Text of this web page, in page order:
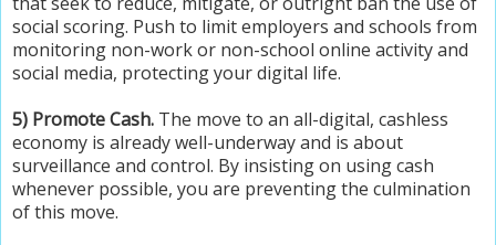
social scoring. Push to limit employers and schools from
monitoring non-work or non-school online activity and
social media, protecting your digital life.
5) Promote Cash. The move to an all-digital, cashless
economy is already well-underway and is about
surveillance and control. By insisting on using cash
whenever possible, you are preventing the culmination
of this move.